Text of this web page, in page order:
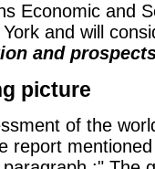
Economic and
and will
and
picture
of the
report